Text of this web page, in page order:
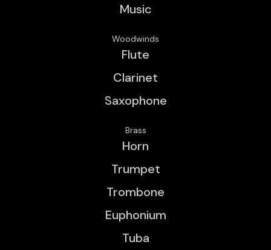
Music
Woodwinds
Flute
Clarinet
Saxophone
Brass
Horn
Trumpet
Trombone
Euphonium
Tuba